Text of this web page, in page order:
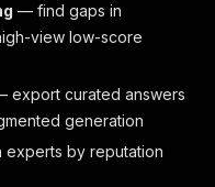
— find gaps in
view low-score
export curated answers
generation
by reputation